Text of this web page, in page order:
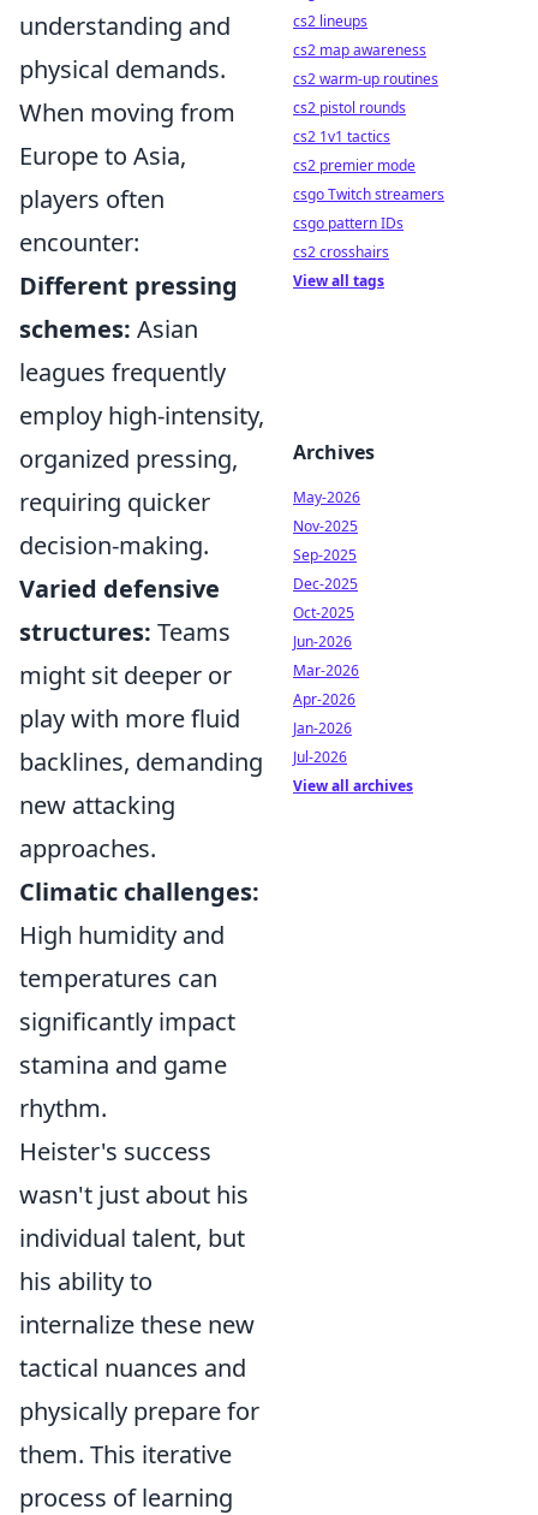
understanding and
physical demands.
When moving from
Europe to Asia,
players often
encounter:
Different pressing
schemes: Asian
leagues frequently
employ high-intensity,
organized pressing,
requiring quicker
decision-making.
Varied defensive
structures: Teams
might sit deeper or
play with more fluid
backlines, demanding
new attacking
approaches.
Climatic challenges:
High humidity and
temperatures can
significantly impact
stamina and game
rhythm.
Heister's success
wasn't just about his
individual talent, but
his ability to
internalize these new
tactical nuances and
physically prepare for
them. This iterative
process of learning
cs2 lineups
cs2 map awareness
cs2 warm-up routines
cs2 pistol rounds
cs2 1v1 tactics
cs2 premier mode
csgo Twitch streamers
csgo pattern IDs
cs2 crosshairs
View all tags
Archives
May-2026
Nov-2025
Sep-2025
Dec-2025
Oct-2025
Jun-2026
Mar-2026
Apr-2026
Jan-2026
Jul-2026
View all archives